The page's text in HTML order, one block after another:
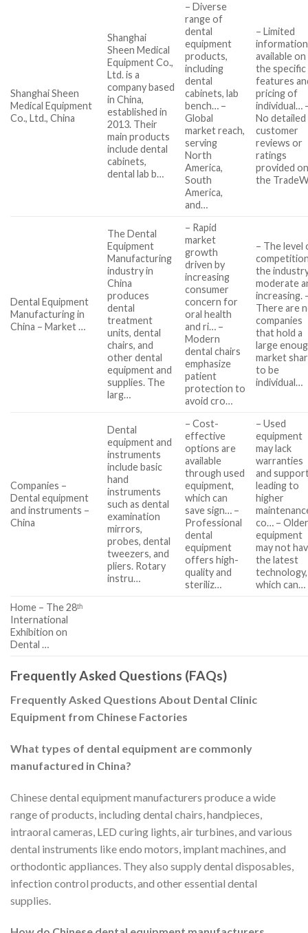
Shanghai Sheen
Medical Equipment
Co., Ltd., China
Shanghai
Sheen Medical
Equipment Co.,
Ltd. is a
company based
in China,
established in
2013. Their
main products
include dental
cabinets,
dental lab b…
– Diverse
range of
dental
equipment
products,
including
dental
cabinets, lab
bench… –
Global
market reach,
serving
North
America,
South
America,
and…
– Limited
information
available on
the specific
features
pricing of
individual…
No detailed
customer
reviews or
ratings
provided
the
Dental Equipment
Manufacturing in
China – Market …
The Dental
Equipment
Manufacturing
industry in
China
produces
dental
treatment
units, dental
chairs, and
other dental
equipment and
supplies. The
larg…
– Rapid
market
growth
driven by
increasing
consumer
concern for
oral health
and ri… –
Modern
dental chairs
emphasize
patient
protection to
avoid cro…
– The level
the
moderate
increasing.
There are
companies
that hold a
large
market
to be
individual…
Companies –
Dental equipment
and instruments –
China
Dental
equipment and
instruments
include basic
hand
instruments
such as dental
examination
mirrors,
probes, dental
tweezers, and
pliers. Rotary
instru…
– Cost-
effective
options are
available
through used
equipment,
which can
save sign… –
Professional
dental
equipment
offers high-
quality and
steriliz…
– Used
equipment
may lack
warranties
and
leading to
higher
co… –
equipment
may not
the latest
technology,
which can…
Home – The 28ᵗʰ
International
Exhibition on
Dental …
Frequently Asked Questions (FAQs)
Frequently Asked Questions About Dental Clinic
Equipment from Chinese Factories
What types of dental equipment are commonly
manufactured in China?
Chinese dental equipment manufacturers produce a wide
range of products, including dental chairs, handpieces,
intraoral cameras, LED curing lights, air turbines, and various
dental instruments like endo motors, implant machines, and
orthodontic appliances. They also supply dental disposables,
infection control products, and other essential dental
supplies.